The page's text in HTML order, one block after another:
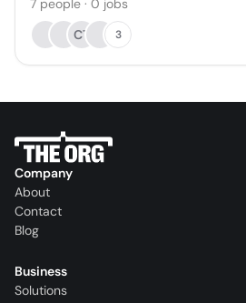
7 people · 0 jobs
CT
3
Company
About
Contact
Blog
Business
Solutions